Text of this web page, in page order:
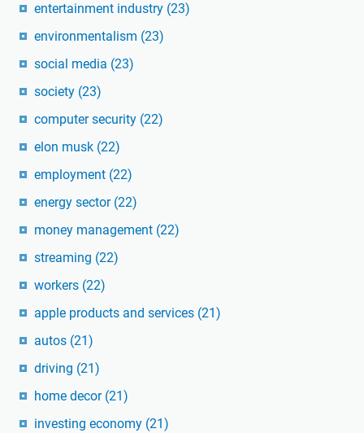
entertainment industry (23)
environmentalism (23)
social media (23)
society (23)
computer security (22)
elon musk (22)
employment (22)
energy sector (22)
money management (22)
streaming (22)
workers (22)
apple products and services (21)
autos (21)
driving (21)
home decor (21)
investing economy (21)